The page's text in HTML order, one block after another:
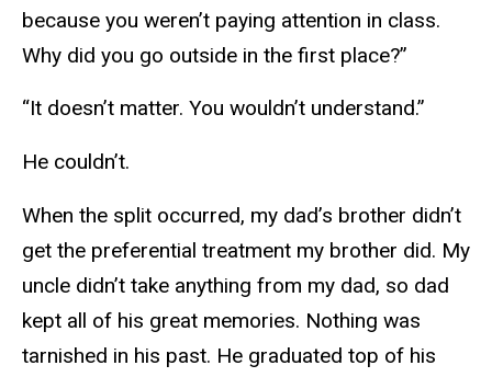
because you weren’t paying attention in class.
Why did you go outside in the first place?”
“It doesn’t matter. You wouldn’t understand.”
He couldn’t.
When the split occurred, my dad’s brother didn’t
get the preferential treatment my brother did. My
uncle didn’t take anything from my dad, so dad
kept all of his great memories. Nothing was
tarnished in his past. He graduated top of his